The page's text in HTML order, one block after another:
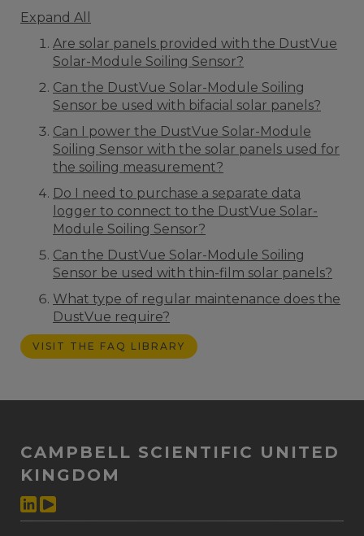
Expand All
Are solar panels provided with the DustVue
Solar-Module Soiling Sensor?
Can the DustVue Solar-Module Soiling
Sensor be used with bifacial solar panels?
Can I power the DustVue Solar-Module
Soiling Sensor with the solar panels used for
the soiling measurement?
Do I need to purchase a separate data
logger to connect to the DustVue Solar-
Module Soiling Sensor?
Can the DustVue Solar-Module Soiling
Sensor be used with thin-film solar panels?
What type of regular maintenance does the
DustVue require?
VISIT THE FAQ LIBRARY
CAMPBELL SCIENTIFIC UNITED
KINGDOM